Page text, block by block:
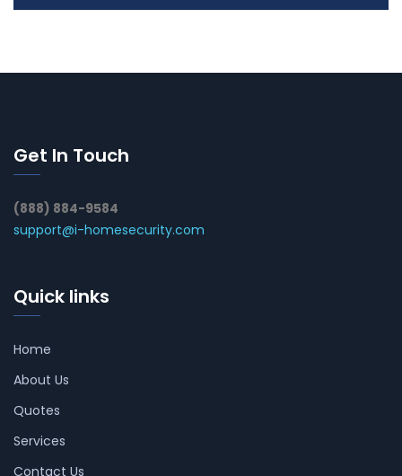
Get In Touch
(888) 884-9584
support@i-homesecurity.com
Quick links
Home
About Us
Quotes
Services
Contact Us